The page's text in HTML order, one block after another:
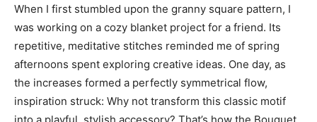
When I first stumbled upon the granny square pattern, I
was working on a cozy blanket project for a friend. Its
repetitive, meditative stitches reminded me of spring
afternoons spent exploring creative ideas. One day, as
the increases formed a perfectly symmetrical flow,
inspiration struck: Why not transform this classic motif